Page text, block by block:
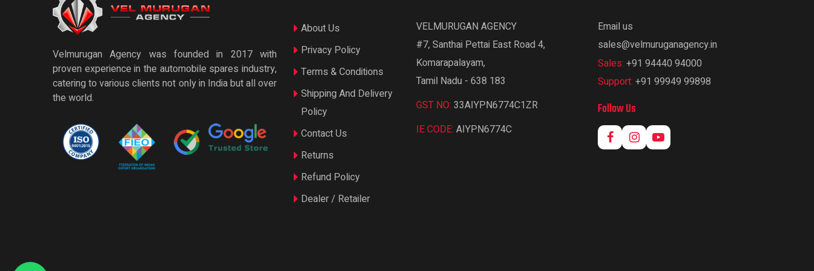
Velmurugan Agency was founded in 2017 with
proven experience in the automobile spares industry,
catering to various clients not only in India but all over
the world.
About Us
Privacy Policy
Terms & Conditions
Shipping And Delivery
Policy
Contact Us
Returns
Refund Policy
Dealer / Retailer
VELMURUGAN AGENCY
#7, Santhai Pettai East Road 4,
Komarapalayam,
Tamil Nadu - 638 183
GST NO: 33AIYPN6774C1ZR
IE CODE: AIYPN6774C
Email us
sales@velmuruganagency.in
Sales: +91 94440 94000
Support: +91 99949 99898
Follow Us